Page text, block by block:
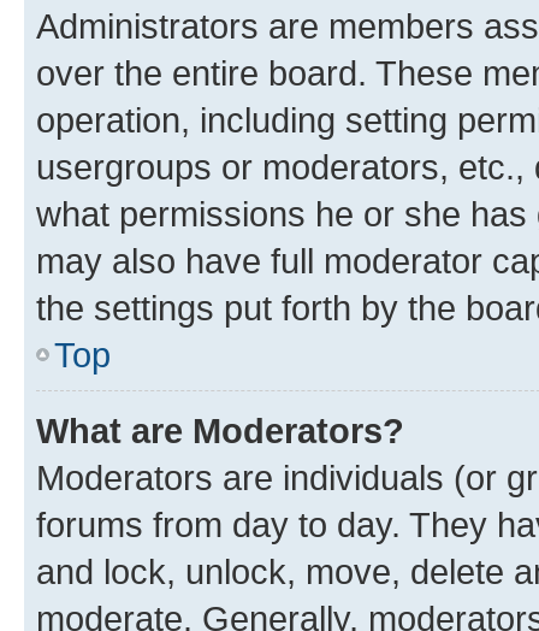
Administrators are members
over the entire board. These
operation, including setting
usergroups or moderators,
what permissions he or she
may also have full moderator
the settings put forth by the
Top
What are Moderators?
Moderators are individuals (or
forums from day to day. They
and lock, unlock, move, delete
moderate. Generally,